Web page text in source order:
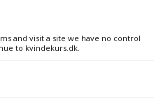
and visit a site we have no control
to kvindekurs.dk.